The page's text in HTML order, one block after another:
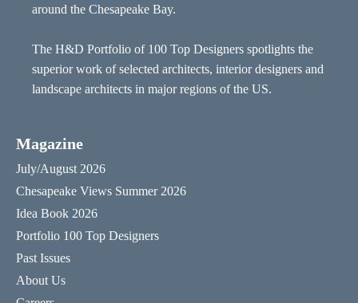
around the Chesapeake Bay.
The H&D Portfolio of 100 Top Designers spotlights the
superior work of selected architects, interior designers and
landscape architects in major regions of the US.
Magazine
July/August 2026
Chesapeake Views Summer 2026
Idea Book 2026
Portfolio 100 Top Designers
Past Issues
About Us